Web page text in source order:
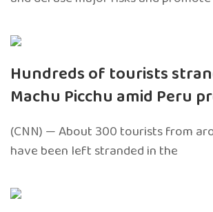
Hundreds of tourists
Machu Picchu amid Peru
(CNN) — About 300 tourists from
have been left stranded in the